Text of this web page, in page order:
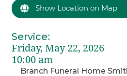
Show Location on Map
Service:
Friday, May 22, 2026
10:00 am
Branch Funeral Home